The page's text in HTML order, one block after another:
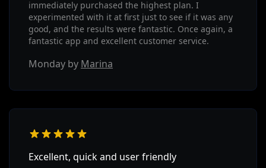
immediately purchased the highest plan. I
experimented with it at first just to see if it was any
good, and the results were fantastic. Once again, a
fantastic app and excellent customer service.
Monday by Marina
Excellent, quick and user friendly